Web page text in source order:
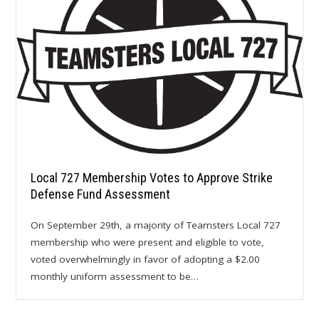
Local 727 Membership Votes to Approve Strike
Defense Fund Assessment
On September 29th, a majority of Teamsters Local 727
membership who were present and eligible to vote,
voted overwhelmingly in favor of adopting a $2.00
monthly uniform assessment to be…